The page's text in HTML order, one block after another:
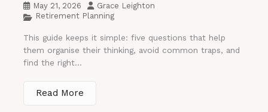
May 21, 2026
Grace Leighton
Retirement Planning
This guide keeps it simple: five questions that help
them organise their thinking, avoid common traps, and
find the right...
Read More